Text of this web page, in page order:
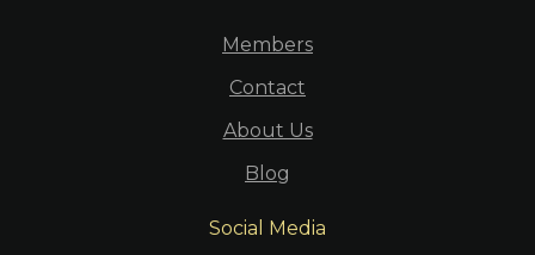
Members
Contact
About Us
Blog
Social Media